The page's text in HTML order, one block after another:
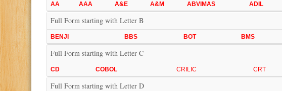
AA AAA A&E A&M ABVIMAS ADIL
Full Form starting with Letter B
BENJI BBS BOT BMS
Full Form starting with Letter C
CD COBOL CRILIC CRT
Full Form starting with Letter D